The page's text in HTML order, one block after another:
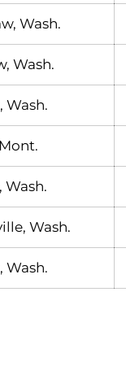
Wash.
Wash.
Wash.
Wash.
Wash.
Wash.